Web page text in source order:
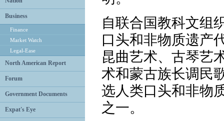
Business
Finance
Market Watch
Legal-Ease
North American Report
Forum
Government Documents
Expat's Eye
自联合国教科文组
口头和非物质遗产
昆曲艺术、古琴艺
术和蒙古族长调民
选人类口头和非物
之一。